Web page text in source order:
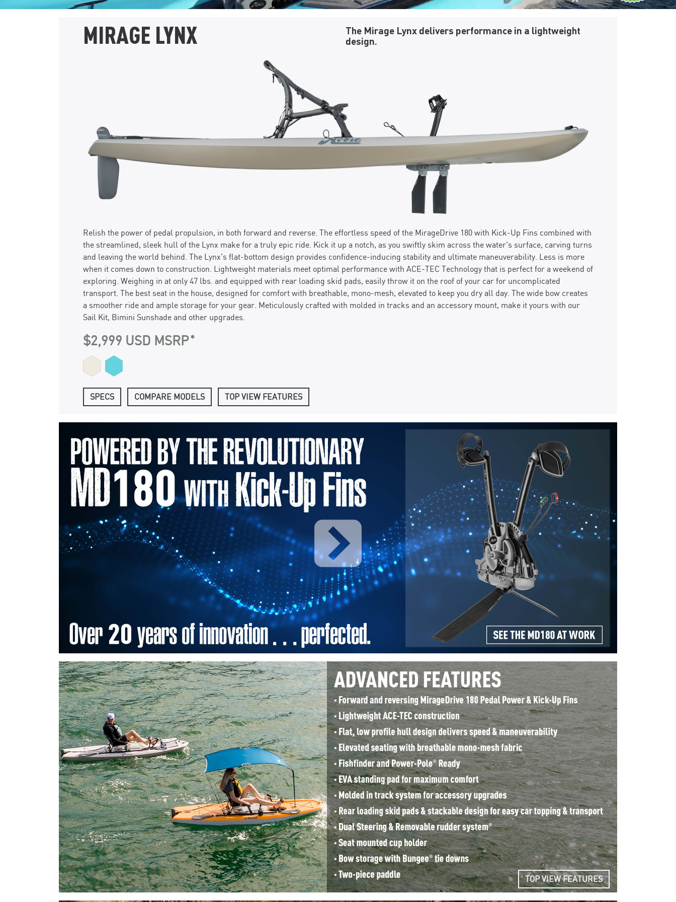
MIRAGE LYNX
The Mirage Lynx delivers performance in a lightweight
design.
Relish the power of pedal propulsion, in both forward and reverse. The effortless speed of the MirageDrive 180 with Kick-Up Fins combined with
the streamlined, sleek hull of the Lynx make for a truly epic ride. Kick it up a notch, as you swiftly skim across the water's surface, carving turns
and leaving the world behind. The Lynx's flat-bottom design provides confidence-inducing stability and ultimate maneuverability. Less is more
when it comes down to construction. Lightweight materials meet optimal performance with ACE-TEC Technology that is perfect for a weekend of
exploring. Weighing in at only 47 lbs. and equipped with rear loading skid pads, easily throw it on the roof of your car for uncomplicated
transport. The best seat in the house, designed for comfort with breathable, mono-mesh, elevated to keep you dry all day. The wide bow creates
a smoother ride and ample storage for your gear. Meticulously crafted with molded in tracks and an accessory mount, make it yours with our
Sail Kit, Bimini Sunshade and other upgrades.
$2,999 USD MSRP
SPECS COMPARE MODELS TOP VIEW FEATURES
TOP VIEW FEATURES